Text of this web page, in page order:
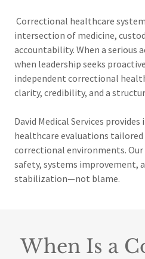
Correctional healthcare
intersection of medicine,
accountability. When a serious
when leadership seeks
independent correctional
clarity, credibility, and a
David Medical Services
healthcare evaluations
correctional environments.
safety, systems improvement,
stabilization—not blame.
When Is a